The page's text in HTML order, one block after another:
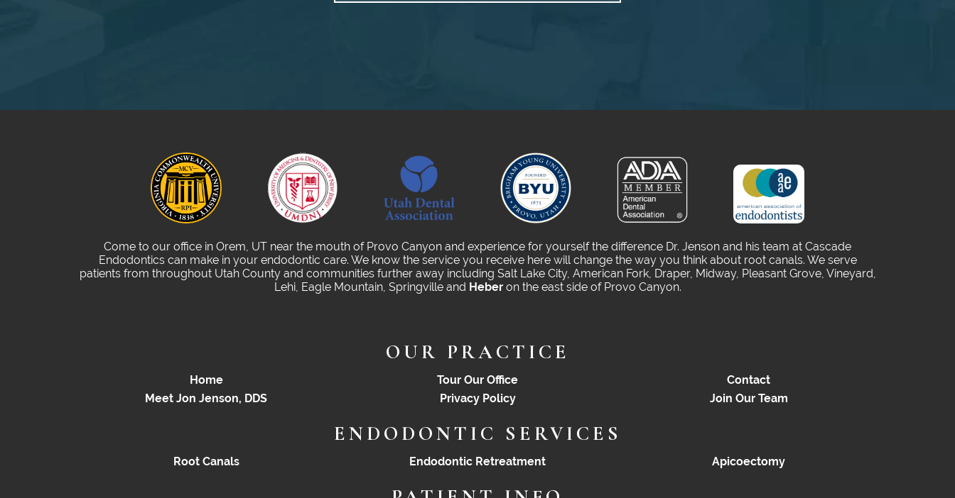
Come to our office in Orem, UT near the mouth of Provo Canyon and experience for yourself the difference Dr. Jenson and his team at Cascade
Endodontics can make in your endodontic care. We know the service you receive here will change the way you think about root canals. We serve
patients from throughout Utah County and communities further away including Salt Lake City, American Fork, Draper, Midway, Pleasant Grove, Vineyard,
Lehi, Eagle Mountain, Springville and Heberon the east side of Provo Canyon.
OUR PRACTICE
Home
Meet Jon Jenson, DDS
Tour Our Office
Privacy Policy
Contact
Join Our Team
ENDODONTIC SERVICES
Root Canals Endodontic Retreatment Apicoectomy